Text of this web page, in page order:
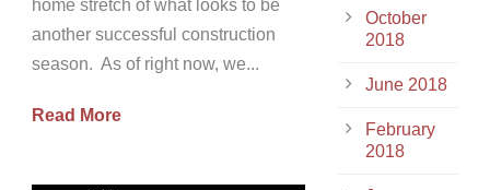
home stretch of what looks to be
another successful construction
season. As of right now, we...
Read More
October
2018
June 2018
February
2018